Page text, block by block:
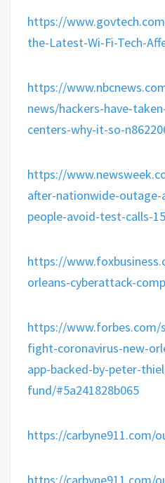
https://
the-Latest-Wi-Fi-Tech-
https://
news/hackers-have-
centers-why-it-so-
https://
after-nationwide-
people-avoid-test-calls-
https://
orleans-cyberattack-
https://
fight-coronavirus-new-
app-backed-by-peter-
fund/#5a241828b065
https://carbyne911.com/